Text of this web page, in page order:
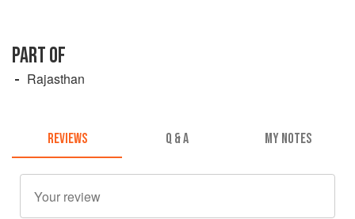
PART OF
Rajasthan
REVIEWS Q & A MY NOTES